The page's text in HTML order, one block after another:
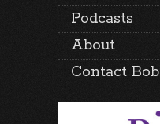
Podcasts
About
Contact Bob